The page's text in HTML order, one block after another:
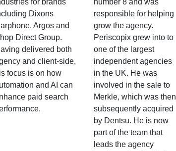
Dixons
Argos and
Direct Group.
delivered both
and client-side,
focus is on how
and AI can
paid search
responsible for helping
grow the agency.
Periscopix grew into to
one of the largest
independent agencies
in the UK. He was
involved in the sale to
Merkle, which was then
subsequently acquired
by Dentsu. He is now
part of the team that
leads the agency